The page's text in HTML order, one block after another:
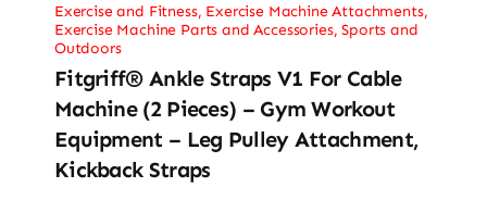
Exercise and Fitness, Exercise Machine Attachments,
Exercise Machine Parts and Accessories,Sports and
Outdoors
Fitgriff® Ankle Straps V1 For Cable
Machine (2 Pieces) – Gym Workout
Equipment – Leg Pulley Attachment,
Kickback Straps